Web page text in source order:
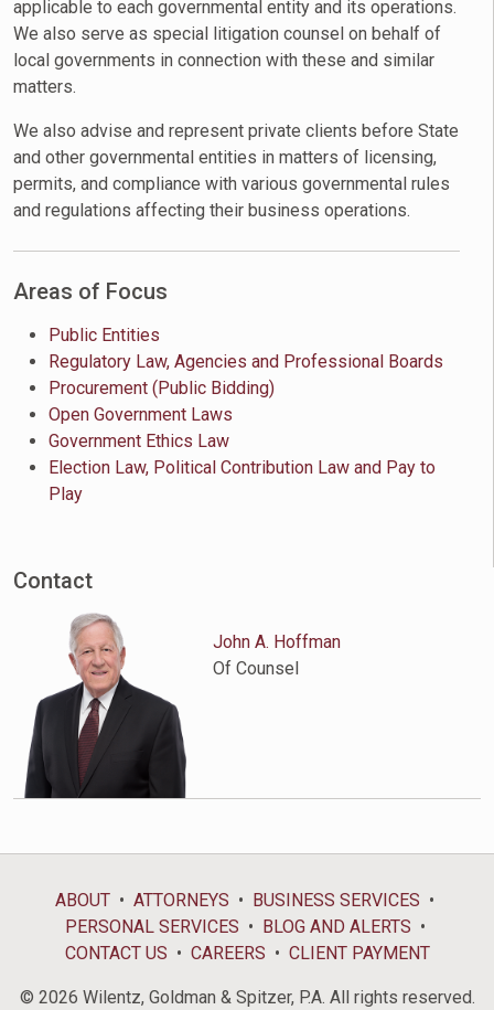
applicable to each governmental entity and its operations.
We also serve as special litigation counsel on behalf of
local governments in connection with these and similar
matters.
We also advise and represent private clients before State
and other governmental entities in matters of licensing,
permits, and compliance with various governmental rules
and regulations affecting their business operations.
Areas of Focus
Public Entities
Regulatory Law, Agencies and Professional Boards
Procurement (Public Bidding)
Open Government Laws
Government Ethics Law
Election Law, Political Contribution Law and Pay to
Play
Contact
John A. Hoffman
Of Counsel
ABOUT ATTORNEYS
BUSINESS SERVICES
PERSONAL SERVICES
BLOG AND ALERTS
CONTACT US
CAREERS CLIENT PAYMENT
© 2026 Wilentz, Goldman & Spitzer, P.A. All rights reserved.